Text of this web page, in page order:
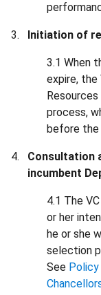
Initiation of
3.1 When
expire, the
process,
before
Consultation
incumbent
4.1 The
or her
he or she
selection
See